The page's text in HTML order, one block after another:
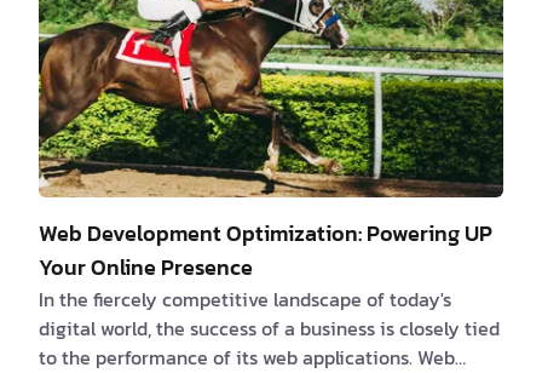
Web Development Optimization: Powering UP
Your Online Presence
In the fiercely competitive landscape of today's
digital world, the success of a business is closely tied
to the performance of its web applications. Web